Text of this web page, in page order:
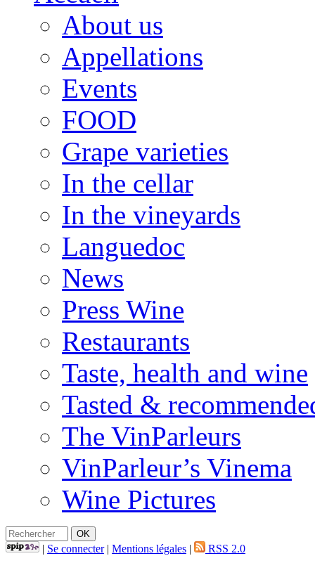
About us
Appellations
Events
FOOD
Grape varieties
In the cellar
In the vineyards
Languedoc
News
Press Wine
Restaurants
Taste, health and wine
Tasted &
The VinParleurs
VinParleur’s Vinema
Wine Pictures
| Se connecter | Mentions légales | RSS 2.0